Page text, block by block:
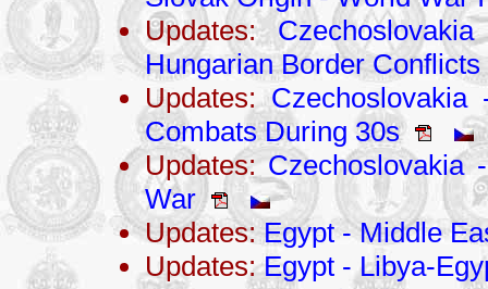
Updates:
Hungarian Border Conflicts
Updates:
Combats During 30s
Updates:Czechoslovakia
War
Updates:Egypt - Middle
Updates:Egypt - Libya-